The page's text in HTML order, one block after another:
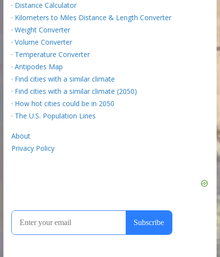
· Distance Calculator
· Kilometers to Miles Distance & Length Converter
· Weight Converter
· Volume Converter
· Temperature Converter
· Antipodes Map
· Find cities with a similar climate
· Find cities with a similar climate (2050)
· How hot cities could be in 2050
· The U.S. Population Lines
About
Privacy Policy